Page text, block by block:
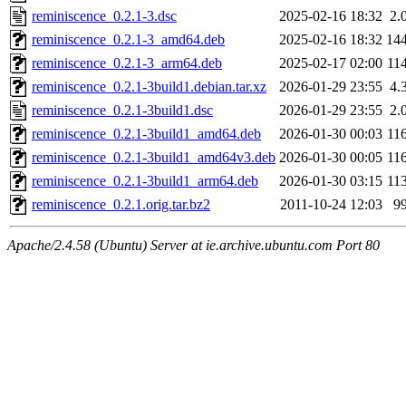
reminiscence_0.2.1-3.dsc
2025-02-16 18:32
reminiscence_0.2.1-3_amd64.deb
2025-02-16 18:32
reminiscence_0.2.1-3_arm64.deb
2025-02-17 02:00
reminiscence_0.2.1-3build1.debian.tar.xz
2026-01-29 23:55
reminiscence_0.2.1-3build1.dsc
2026-01-29 23:55
reminiscence_0.2.1-3build1_amd64.deb
2026-01-30 00:03
reminiscence_0.2.1-3build1_amd64v3.deb 2026-01-30 00:05
reminiscence_0.2.1-3build1_arm64.deb
2026-01-30 03:15
reminiscence_0.2.1.orig.tar.bz2
2011-10-24 12:03
Apache/2.4.58 (Ubuntu) Server at ie.archive.ubuntu.com Port 80